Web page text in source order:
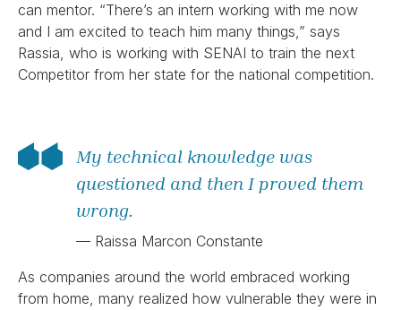
can mentor. “There’s an intern working with me now
and I am excited to teach him many things,” says
Rassia, who is working with SENAI to train the next
Competitor from her state for the national competition.
My technical knowledge was
questioned and then I proved them
wrong.
— Raissa Marcon Constante
As companies around the world embraced working
from home, many realized how vulnerable they were in